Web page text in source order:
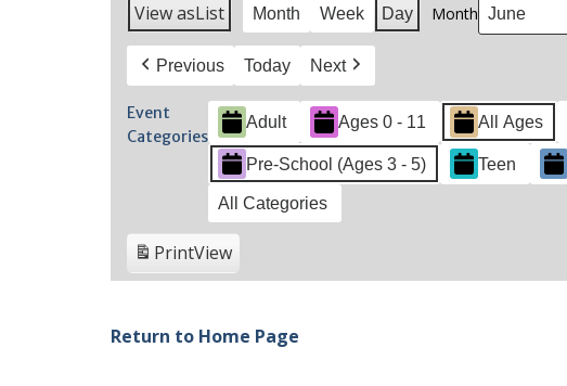
View asList Month Week Day Month
Previous Today Next
Event
Categories
Adult Ages 0 - 11 All Ages
Pre-School (Ages 3 - 5) Teen
All Categories
PrintView
Return to Home Page